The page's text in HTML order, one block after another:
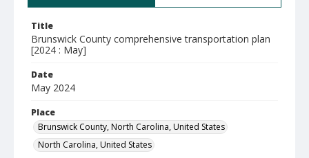
Title
Brunswick County comprehensive transportation plan
[2024 : May]
Date
May 2024
Place
Brunswick County, North Carolina, United States
North Carolina, United States